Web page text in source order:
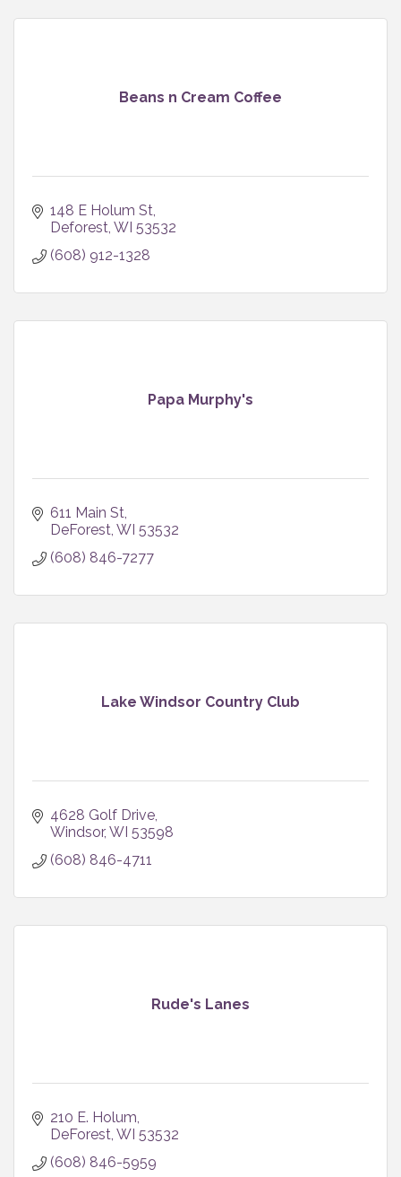
Beans n Cream Coffee
148 E Holum St
Deforest WI 53532
(608) 912-1328
Papa Murphy's
611 Main St
DeForest WI 53532
(608) 846-7277
Lake Windsor Country Club
4628 Golf Drive
Windsor WI 53598
(608) 846-4711
Rude's Lanes
210 E. Holum
DeForest WI 53532
(608) 846-5959